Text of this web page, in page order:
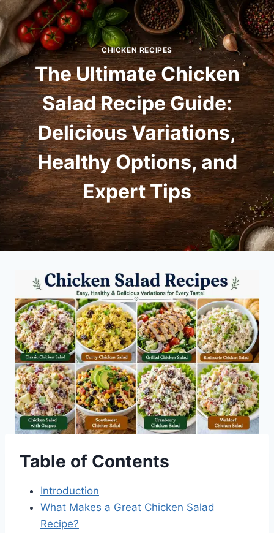
Skip
to
content
CHICKEN RECIPES
The Ultimate Chicken
Salad Recipe Guide:
Delicious Variations,
Healthy Options, and
Expert Tips
Table of Contents
Introduction
What Makes a Great Chicken Salad
Recipe?